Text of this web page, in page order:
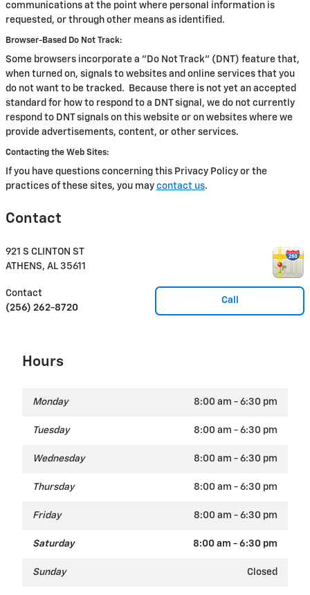
communications at the point where personal information is
requested, or through other means as identified.
Browser-Based Do Not Track:
Some browsers incorporate a "Do Not Track" (DNT) feature that,
when turned on, signals to websites and online services that you
do not want to be tracked. Because there is not yet an accepted
standard for how to respond to a DNT signal, we do not currently
respond to DNT signals on this website or on websites where we
provide advertisements, content, or other services.
Contacting the Web Sites:
If you have questions concerning this Privacy Policy or the
practices of these sites, you may contact us.
Contact
921 S CLINTON ST
ATHENS, AL 35611
Call
Contact
(256) 262-8720
Hours
Monday 8:00 am - 6:30 pm
Tuesday 8:00 am - 6:30 pm
Wednesday 8:00 am - 6:30 pm
Thursday 8:00 am - 6:30 pm
Friday 8:00 am - 6:30 pm
Saturday 8:00 am - 6:30 pm
Sunday Closed